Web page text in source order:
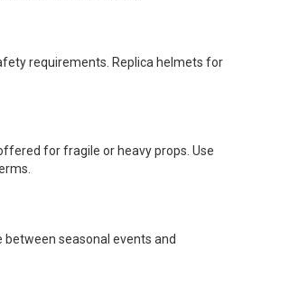
requirements. Replica helmets for
for fragile or heavy props. Use
seasonal events and